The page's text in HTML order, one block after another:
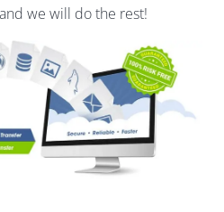
we will do the rest!